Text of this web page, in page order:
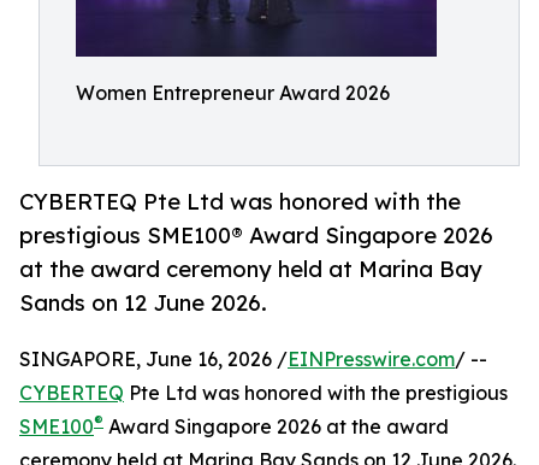
Women Entrepreneur Award 2026
CYBERTEQ Pte Ltd was honored with the
prestigious SME100® Award Singapore 2026
at the award ceremony held at Marina Bay
Sands on 12 June 2026.
SINGAPORE, June 16, 2026 /EINPresswire.com/ --
CYBERTEQ Pte Ltd was honored with the prestigious
SME100® Award Singapore 2026 at the award